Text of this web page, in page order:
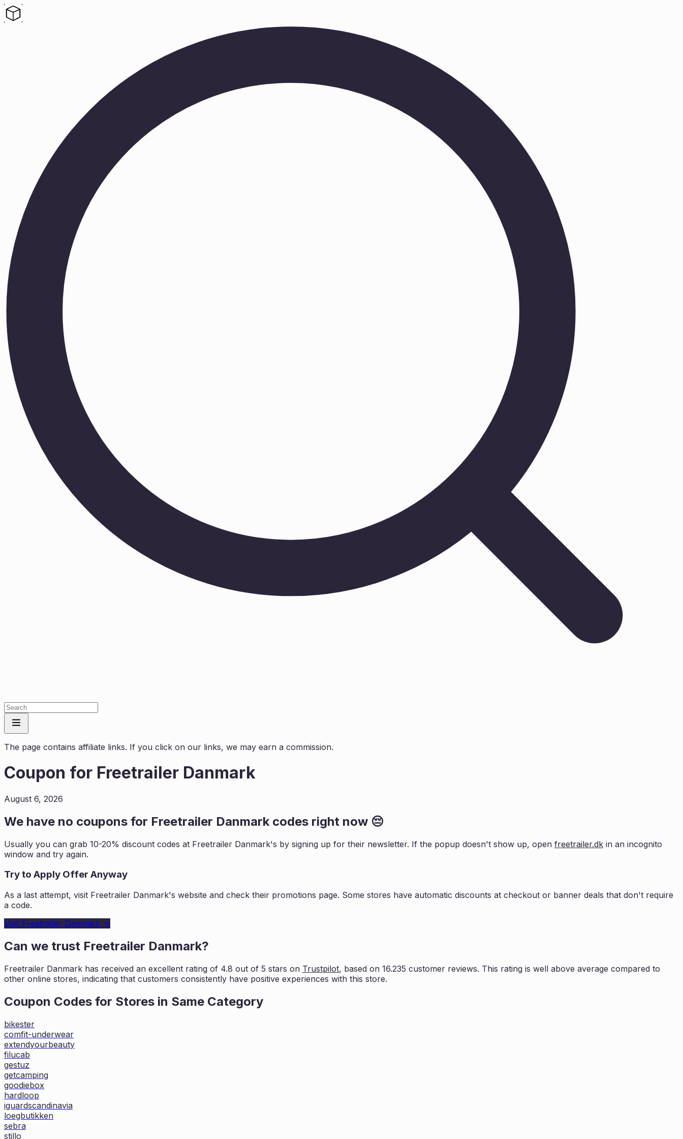
The page contains affiliate links. If you click on our links, we may earn a commission.
Coupon for Freetrailer Danmark
August 6, 2026
We have no coupons for Freetrailer Danmark codes right now 😔
Usually you can grab 10-20% discount codes at Freetrailer Danmark's by signing up for their newsletter. If the popup doesn't show up, open freetrailer.dk in an incognito
window and try again.
Try to Apply Offer Anyway
As a last attempt, visit Freetrailer Danmark's website and check their promotions page. Some stores have automatic discounts at checkout or banner deals that don't require
a code.
Visit Freetrailer Danmark →
Can we trust Freetrailer Danmark?
Freetrailer Danmark has received an excellent rating of 4.8 out of 5 stars on Trustpilot, based on 16.235 customer reviews. This rating is well above average compared to
other online stores, indicating that customers consistently have positive experiences with this store.
Coupon Codes for Stores in Same Category
bikester
comfit-underwear
extendyourbeauty
filucab
gestuz
getcamping
goodiebox
hardloop
iguardscandinavia
loegbutikken
sebra
stillo